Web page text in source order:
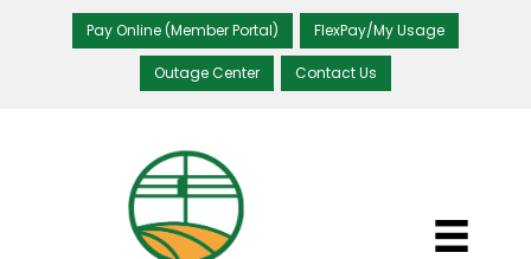
Pay Online (Member Portal) FlexPay/My Usage
Outage Center Contact Us